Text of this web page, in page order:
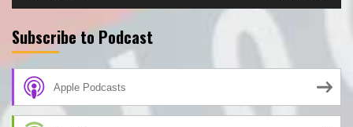
Subscribe to Podcast
Apple Podcasts